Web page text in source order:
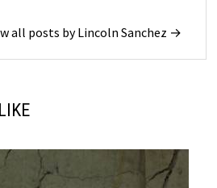
all posts by Lincoln Sanchez →